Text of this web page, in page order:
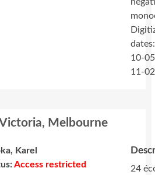
10-
11-02
Melbourne
Karel
Access restricted
24